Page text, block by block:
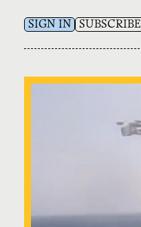
SIGN IN SUBSCRIBE